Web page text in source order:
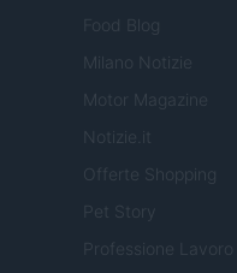
Food Blog
Milano Notizie
Motor Magazine
Notizie.it
Offerte Shopping
Pet Story
Professione Lavoro